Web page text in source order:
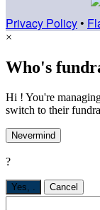
Privacy Policy •
×
Who's
Hi ! You're
switch to their
Nevermind
?
Yes, . Cancel